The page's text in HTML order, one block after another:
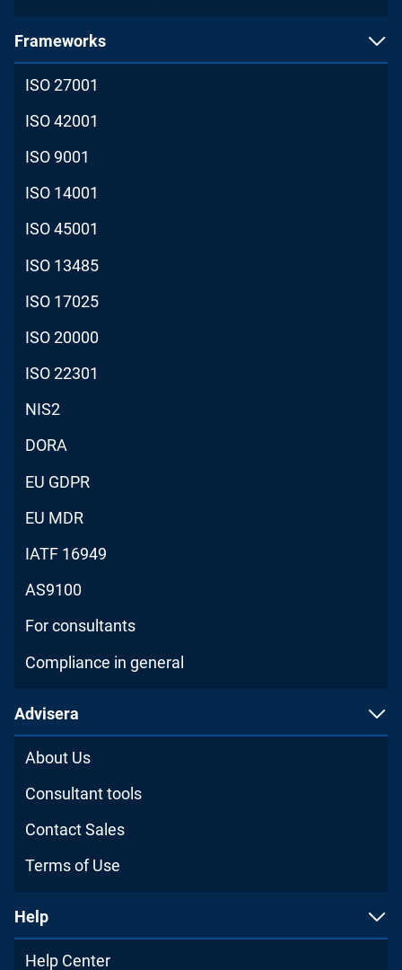
Frameworks
ISO 27001
ISO 42001
ISO 9001
ISO 14001
ISO 45001
ISO 13485
ISO 17025
ISO 20000
ISO 22301
NIS2
DORA
EU GDPR
EU MDR
IATF 16949
AS9100
For consultants
Compliance in general
Advisera
About Us
Consultant tools
Contact Sales
Terms of Use
Help
Help Center